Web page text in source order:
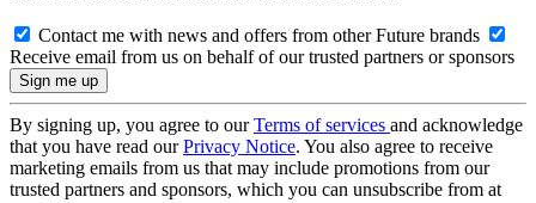
Contact me with news and offers from other Future brands
Receive email from us on behalf of our trusted partners or sponsors
By signing up, you agree to ourTerms of services and acknowledge
that you have read ourPrivacy Notice. You also agree to receive
marketing emails from us that may include promotions from our
trusted partners and sponsors, which you can unsubscribe from at